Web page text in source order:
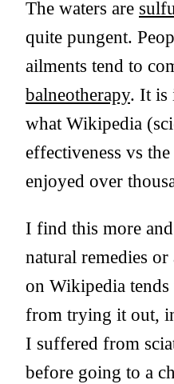
The waters are
quite pungent.
ailments tend to
balneotherapy. It is
what Wikipedia
effectiveness vs
enjoyed over
I find this more
natural remedies
on Wikipedia
from trying it out,
I suffered from
before going to a